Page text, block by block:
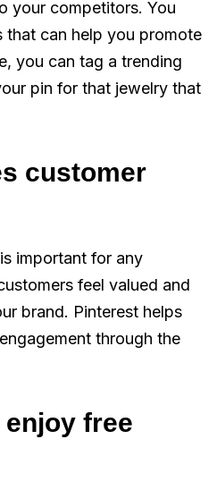
your competitors. You
that can help you promote
you can tag a trending
pin for that jewelry that
customer
important for any
feel valued and
brand. Pinterest helps
through the
enjoy free